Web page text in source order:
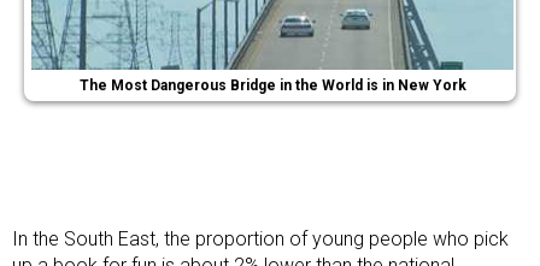
The Most Dangerous Bridge in the World is in New York
In the South East, the proportion of young people who pick